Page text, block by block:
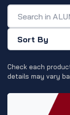
Sort By
Check each
details may vary